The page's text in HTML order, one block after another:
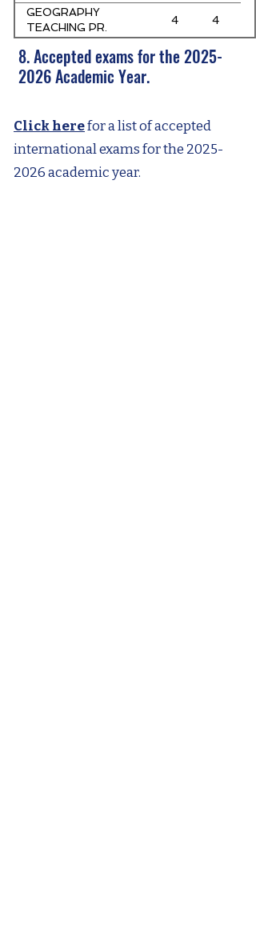
GEOGRAPHY
TEACHING PR.
4 4
8. Accepted exams for the2025-
2026Academic Year.
Click herefor a list of accepted
international exams for the 2025-
2026academic year.